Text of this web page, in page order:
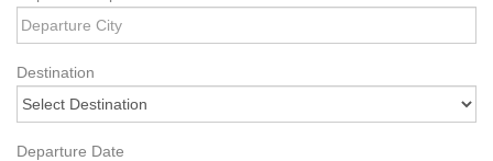
Destination
Departure Date